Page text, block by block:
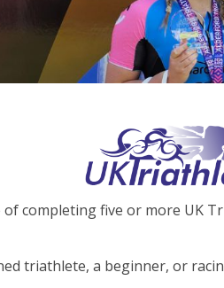
completing five or more UK
triathlete, a beginner, or